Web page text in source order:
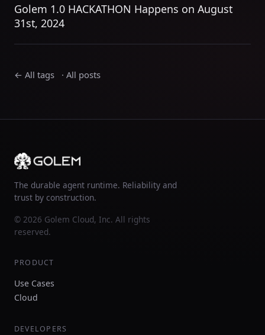
Golem 1.0 HACKATHON Happens on August
31st, 2024
← All tags · All posts
The durable agent runtime. Reliability and
trust by construction.
© 2026 Golem Cloud, Inc. All rights
reserved.
PRODUCT
Use Cases
Cloud
DEVELOPERS